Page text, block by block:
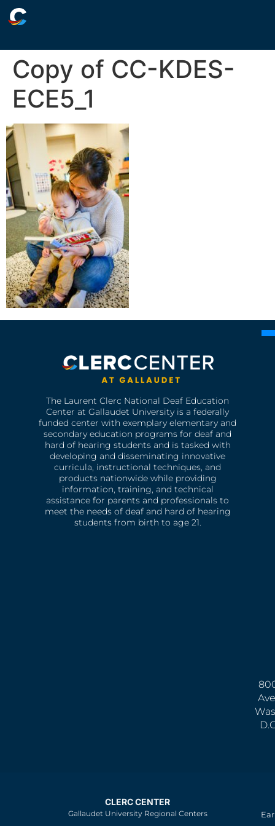
Copy of CC-KDES-
ECE5_1
The Laurent Clerc National Deaf Education
Center at Gallaudet University is a federally
funded center with exemplary elementary and
secondary education programs for deaf and
hard of hearing students and is tasked with
developing and disseminating innovative
curricula, instructional techniques, and
products nationwide while providing
information, training, and technical
assistance for parents and professionals to
meet the needs of deaf and hard of hearing
students from birth to age 21.
CLERC CENTER
Gallaudet University Regional Centers